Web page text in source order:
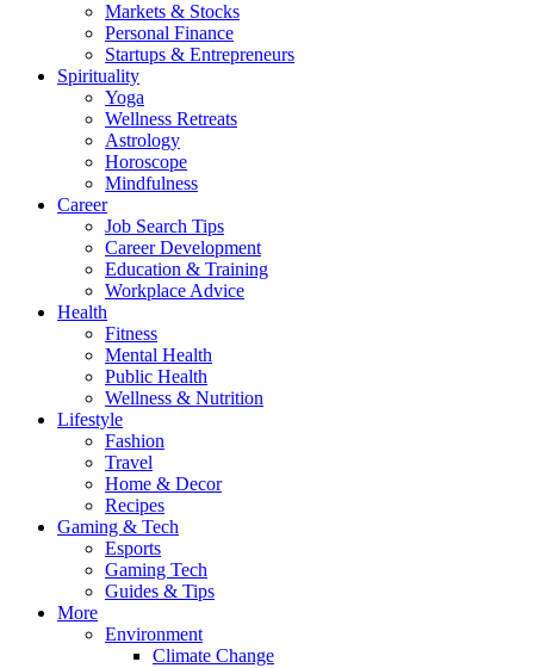
Markets & Stocks
Personal Finance
Startups & Entrepreneurs
Spirituality
Yoga
Wellness Retreats
Astrology
Horoscope
Mindfulness
Career
Job Search Tips
Career Development
Education & Training
Workplace Advice
Health
Fitness
Mental Health
Public Health
Wellness & Nutrition
Lifestyle
Fashion
Travel
Home & Decor
Recipes
Gaming & Tech
Esports
Gaming Tech
Guides & Tips
More
Environment
Climate Change